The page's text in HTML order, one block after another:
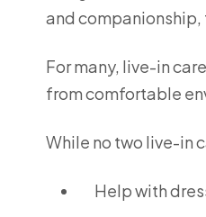
and
For many, live-in
from comfortable
While no two live-in
Help with